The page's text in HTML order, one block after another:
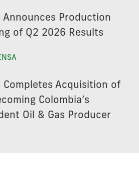
Announces Production
of Q2 2026 Results
Completes Acquisition of
Colombia’s
Oil & Gas Producer